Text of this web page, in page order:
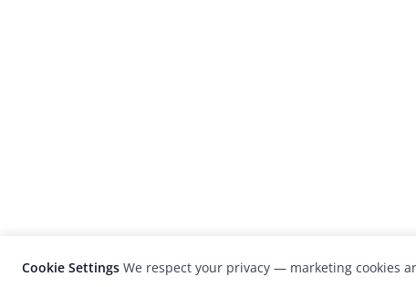
Cookie Settings We respect your privacy — marketing cookies